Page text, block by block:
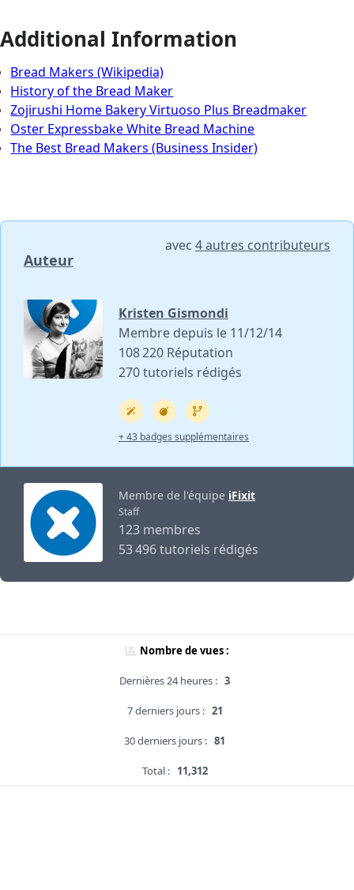
Additional Information
Bread Makers (Wikipedia)
History of the Bread Maker
Zojirushi Home Bakery Virtuoso Plus Breadmaker
Oster Expressbake White Bread Machine
The Best Bread Makers (Business Insider)
Auteur
avec 4 autres contributeurs
Kristen Gismondi
Membre depuis le 11/12/14
108 220 Réputation
270 tutoriels rédigés
+ 43 badges supplémentaires
Membre de l'équipe iFixit
Staff
123 membres
53 496 tutoriels rédigés
Nombre de vues :
Dernières 24 heures : 3
7 derniers jours : 21
30 derniers jours : 81
Total : 11,312